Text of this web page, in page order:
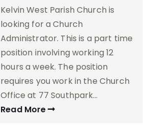
Kelvin West Parish Church is
looking for a Church
Administrator. This is a part time
position involving working 12
hours a week. The position
requires you work in the Church
Office at 77 Southpark…
Read More